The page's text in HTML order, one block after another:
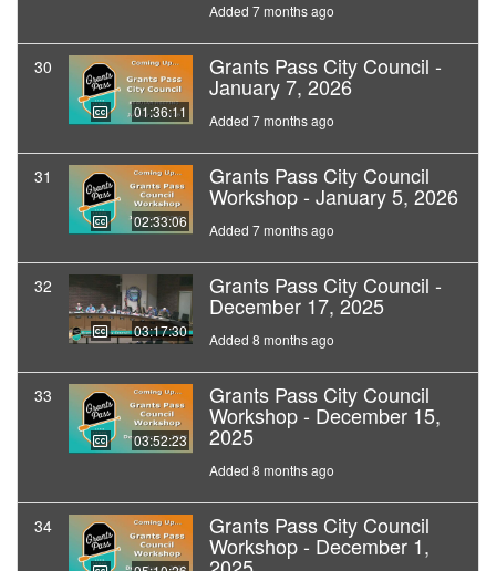
Added 7 months ago
30
01:36:11
Grants Pass City Council -
January 7, 2026
Added 7 months ago
31
02:33:06
Grants Pass City Council
Workshop - January 5, 2026
Added 7 months ago
32
03:17:30
Grants Pass City Council -
December 17, 2025
Added 8 months ago
33
03:52:23
Grants Pass City Council
Workshop - December 15,
2025
Added 8 months ago
34 Grants Pass City Council
Workshop - December 1,